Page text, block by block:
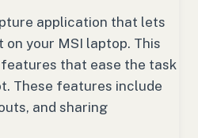
application that lets
your MSI laptop. This
that ease the task
These features include
and sharing